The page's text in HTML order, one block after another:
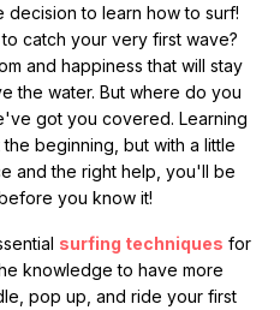
decision to learn how to surf!
catch your very first wave?
and happiness that will stay
the water. But where do you
got you covered. Learning
beginning, but with a little
and the right help, you'll be
you know it!
surfing techniques for
knowledge to have more
pop up, and ride your first